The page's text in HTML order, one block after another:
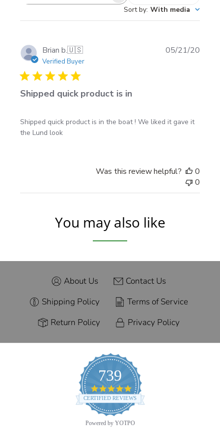
download from this site.
Sort by: With media
Brian b.🇺🇸
Verified Buyer
Shipped quick product is in
Shipped quick product is in the boat ! We liked it gave it
the Lund look
05/21/20
Was this review helpful?
0
0
You may also like
About Us
Contact Us
Shipping Policy
Terms of Service
Return Policy
Privacy Policy
739
4.9
star
rating
CERTIFIED REVIEWS
Powered by YOTPO